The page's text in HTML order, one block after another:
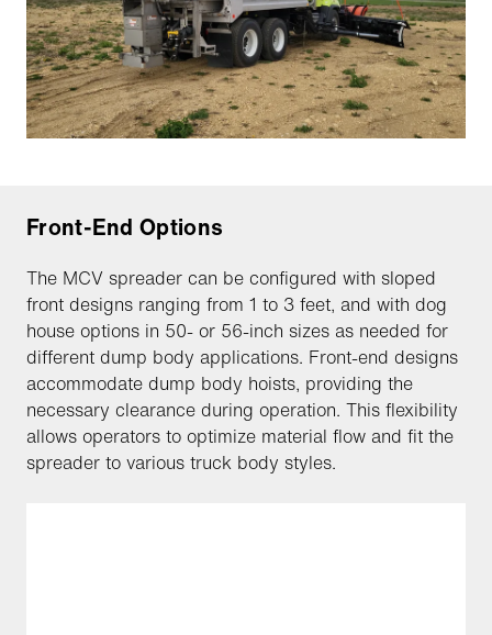
Front-End Options
The MCV spreader can be configured with sloped
front designs ranging from 1 to 3 feet, and with dog
house options in 50- or 56-inch sizes as needed for
different dump body applications. Front-end designs
accommodate dump body hoists, providing the
necessary clearance during operation. This flexibility
allows operators to optimize material flow and fit the
spreader to various truck body styles.